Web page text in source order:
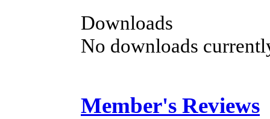
Downloads
No downloads
Member's Reviews